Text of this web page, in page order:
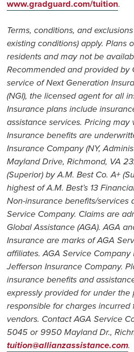
www.gradguard.com/tuition.
Terms, conditions, and
existing conditions) apply. Plans
residents and may not be
Recommended and provided by
service of Next Generation
(NGI), the licensed agent for all
Insurance plans include
assistance services. Pricing may
Insurance benefits are
Insurance Company (NY,
Mayland Drive, Richmond, VA
(Superior) by A.M. Best Co. A+
highest of A.M. Best’s 13
Non-insurance benefits/services
Service Company. Claims are
Global Assistance (AGA). AGA
Insurance are marks of AGA
affiliates. AGA Service
Jefferson Insurance Company.
insurance benefits and
expressly provided for under the
responsible for charges incurred
vendors. Contact AGA Service
5045 or 9950 Mayland Dr.,
tuition@allianzassistance.com.